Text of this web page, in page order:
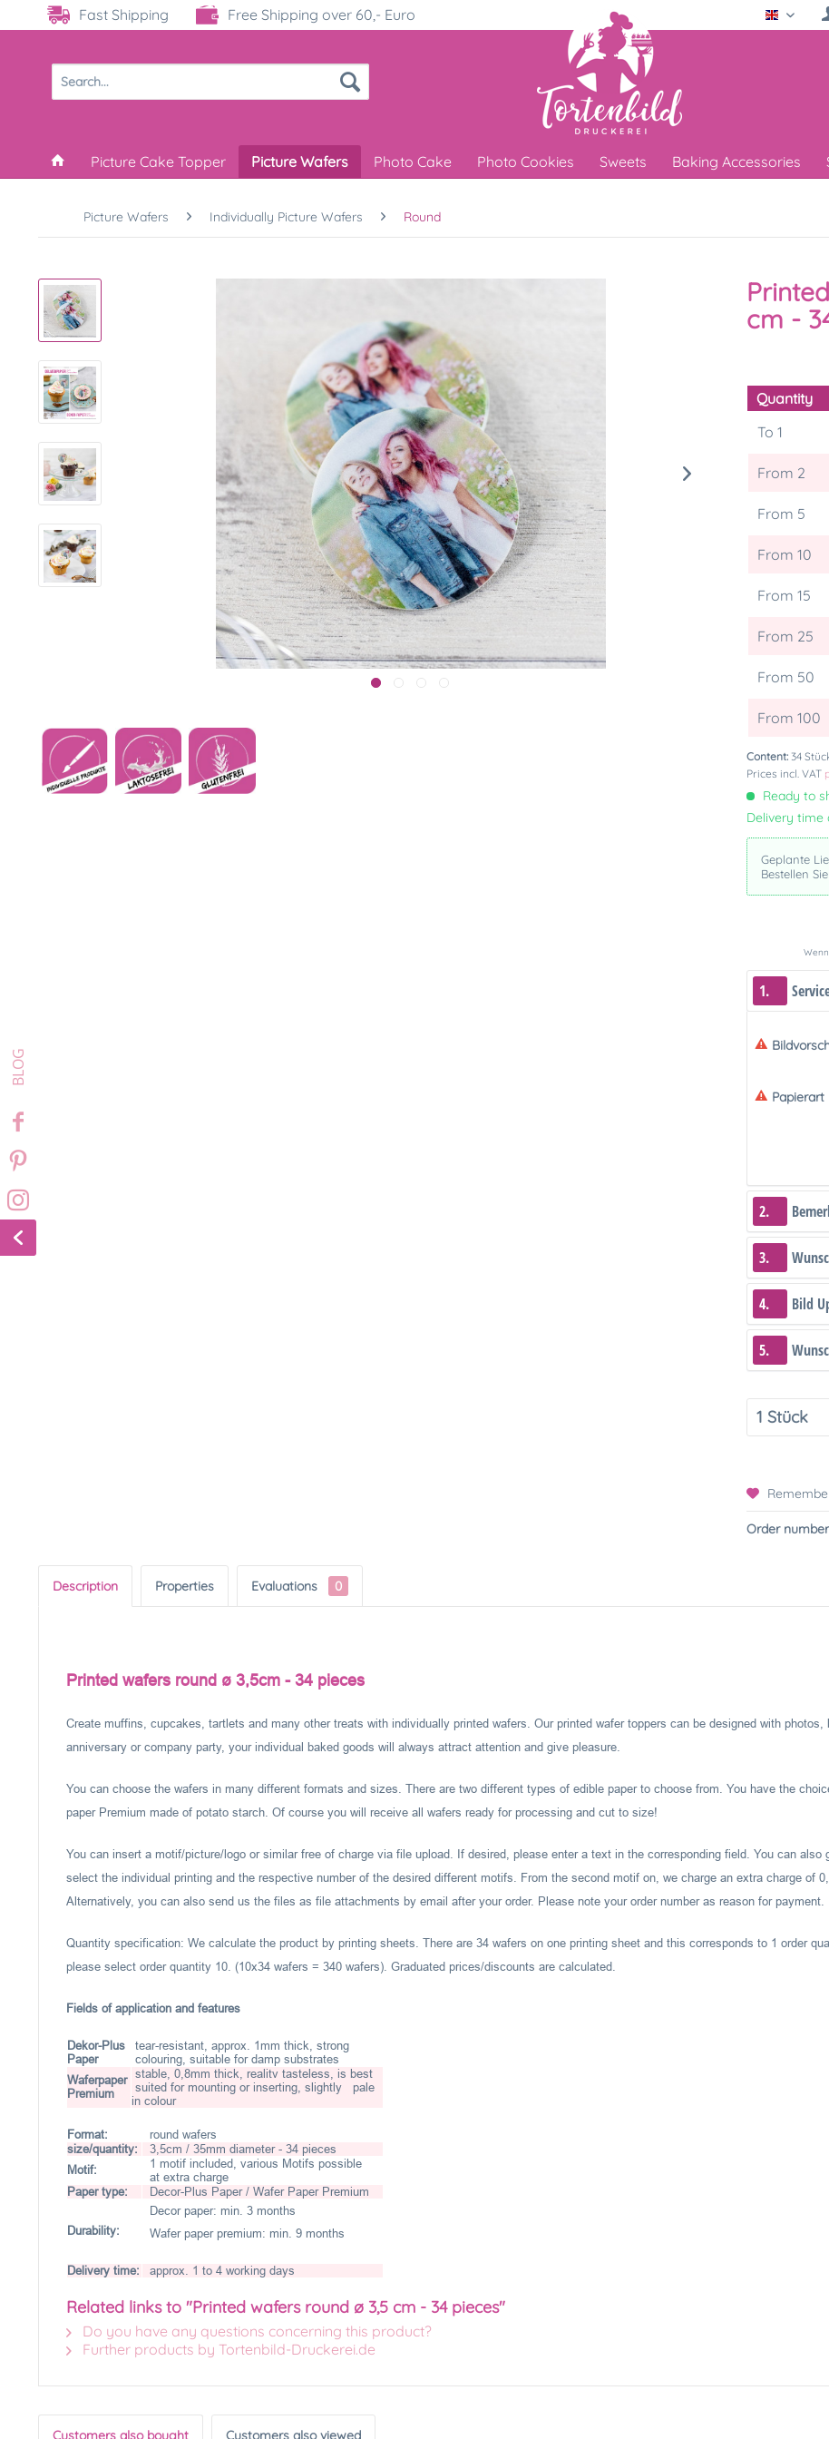
Fast Shipping Free Shipping over 60,- Euro English
Picture Cake Topper Picture Wafers Photo Cake Photo Cookies Sweets Baking Accessories
Picture Wafers Individually Picture Wafers Round
cm -
Quantity
To1
From 2
From 5
From10
From15
From 25
From 50
From100
Content: 34
Prices incl. VAT
Ready to
Delivery time
Geplante
Bestellen
1.
Papierart
2.
3.
4. Bild
5.
Order
Description Properties Evaluations 0
Printed wafers round ø 3,5cm - 34 pieces
Create muffins, cupcakes, tartlets and many other treats with individually printed wafers. Our printed wafer toppers can be designed with
anniversary or company party, your individual baked goods will always attract attention and give pleasure.
You can choose the wafers in many different formats and sizes. There are two different types of edible paper to choose from. You have the
paper Premium made of potato starch. Of course you will receive all wafers ready for processing and cut to size!
You can insert a motif/picture/logo or similar free of charge via file upload. If desired, please enter a text in the corresponding field. You can
select the individual printing and the respective number of the desired different motifs. From the second motif on, we charge an extra charge of
Alternatively, you can also send us the files as file attachments by email after your order. Please note your order number as reason for payment.
Quantity specification: We calculate the product by printing sheets. There are 34 wafers on one printing sheet and this corresponds to 1 order
please select order quantity 10. (10x34 wafers = 340 wafers). Graduated prices/discounts are calculated.
Fields of application and features
Dekor-Plus
Paper
tear-resistant, approx. 1mm thick, strong
colouring, suitable for damp substrates
Waferpaper
Premium
stable, 0,8mm thick, realitv tasteless, is best
suited for mounting or inserting, slightly pale
in colour
Format:
round wafers
size/quantity:
3,5cm / 35mm diameter - 34 pieces
Motif:
1 motif included, various Motifs possible
at extra charge
Paper type:
Decor-Plus Paper / Wafer Paper Premium
Durability:
Decor paper: min. 3 months
Wafer paper premium: min. 9 months
Delivery time: approx. 1 to 4 working days
Related links to "Printed wafers round ø 3,5 cm - 34 pieces"
Do you have any questions concerning this product?
Further products by Tortenbild-Druckerei.de
Customers also bought Customers also viewed